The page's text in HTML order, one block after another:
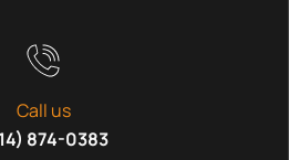
Call us
874-0383